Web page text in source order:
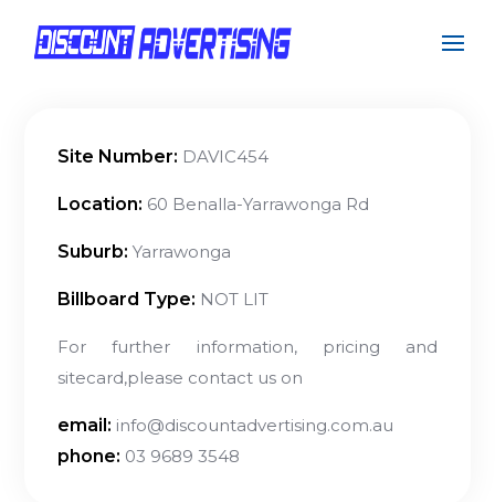
Site Number: DAVIC454
Location: 60 Benalla-Yarrawonga Rd
Suburb: Yarrawonga
Billboard Type: NOT LIT
For further information, pricing and
sitecard,please contact us on
email: info@discountadvertising.com.au
phone: 03 9689 3548